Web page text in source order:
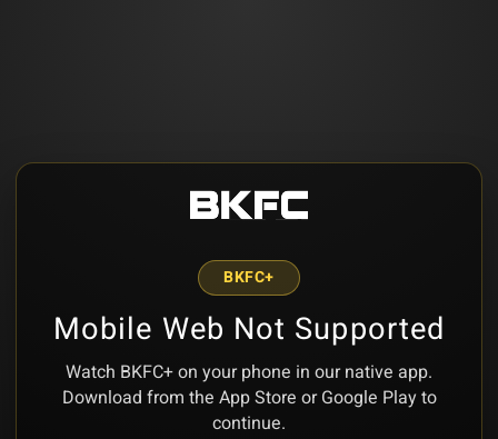
BKFC+
Mobile Web Not Supported
Watch BKFC+ on your phone in our native app.
Download from the App Store or Google Play to
continue.